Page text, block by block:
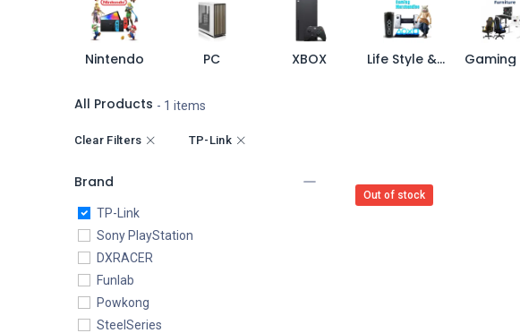
Nintendo PC XBOX Life Style & Merch
All Products - 1 items
Clear Filters TP-Link
Brand
TP-Link
Sony PlayStation
DXRACER
Funlab
Powkong
SteelSeries
Out of stock